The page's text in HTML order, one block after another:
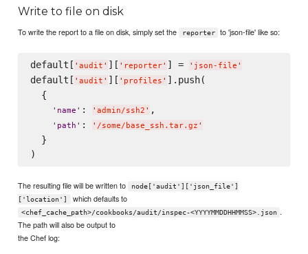
Write to file on disk
To write the report to a file on disk, simply set the reporter to 'json-file' like so:
default[ ' audit ' ][ ' reporter' ] = ' json-file '
default[ ' audit ' ][ ' profiles ' ].push(
  {
' name ' : ' admin/ssh2 ' ,
' path ' : ' /some/base_ssh.tar.gz '
  }
The resulting file will be written to
node['audit']['json_file']
['location']
which defaults to
<chef_cache_path>/cookbooks/audit/inspec-<YYYYMMDDHHMMSS>.json .
The path will also be output to
the Chef log: